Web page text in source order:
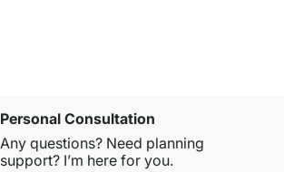
Personal Consultation
Any questions? Need planning
support? I’m here for you.